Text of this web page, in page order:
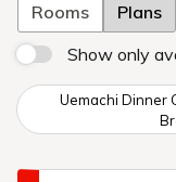
Rooms Plans
Show only
Uemachi Dinner